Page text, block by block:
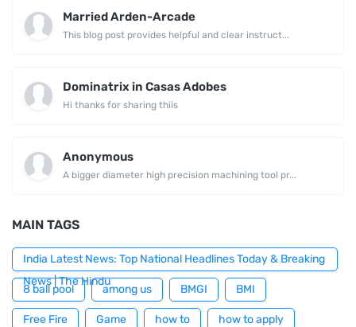
Married Arden-Arcade
This blog post provides helpful and clear instruct...
Dominatrix in Casas Adobes
Hi thanks for sharing thiis
Anonymous
A bigger diameter high precision machining tool pr...
MAIN TAGS
India Latest News: Top National Headlines Today & Breaking
News | The Hindu
8 ball pool among us BMGI BMI
Free Fire Game how to how to apply